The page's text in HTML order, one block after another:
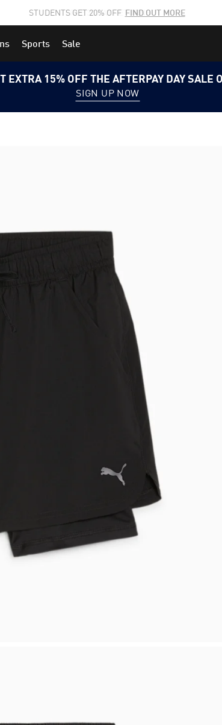
STUDENTS GET 20% OFF FIND OUT MORE
Sports Sale
EXTRA 15% OFF THE AFTERPAY DAY SALE
SIGN UP NOW